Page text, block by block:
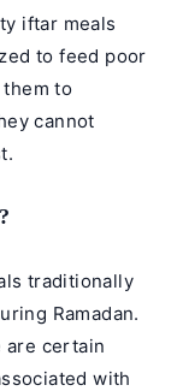
iftar meals
to feed poor
them to
cannot
traditionally
Ramadan.
are certain
with